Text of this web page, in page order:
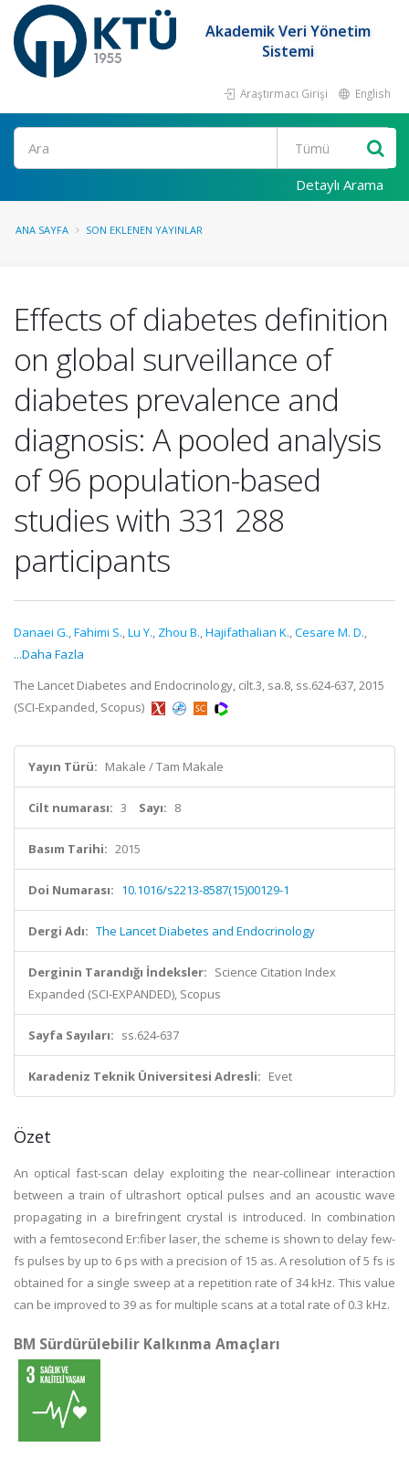
Akademik Veri Yönetim
Sistemi
Araştırmacı Girişi English
Ara
Detaylı Arama
ANA SAYFA SON EKLENEN YAYINLAR
Effects of diabetes definition
on global surveillance of
diabetes prevalence and
diagnosis: A pooled analysis
of 96 population-based
studies with 331 288
participants
Danaei G.,Fahimi S.,Lu Y., Zhou B.,Hajifathalian K.,Cesare M. D.,
...Daha Fazla
The Lancet Diabetes and Endocrinology, cilt.3, sa.8, ss.624-637, 2015
(SCI-Expanded, Scopus)
Yayın Türü: Makale / Tam Makale
Cilt numarası: 3 Sayı: 8
Basım Tarihi: 2015
Doi Numarası: 10.1016/s2213-8587(15)00129-1
Dergi Adı: The Lancet Diabetes and Endocrinology
Derginin Tarandığı İndeksler: Science Citation Index
Expanded (SCI-EXPANDED), Scopus
Sayfa Sayıları: ss.624-637
Karadeniz Teknik Üniversitesi Adresli: Evet
Özet
An optical fast-scan delay exploiting the near-collinear interaction
between a train of ultrashort optical pulses and an acoustic wave
propagating in a birefringent crystal is introduced. In combination
with a femtosecond Er:fiber laser, the scheme is shown to delay few-
fs pulses by up to 6 ps with a precision of 15 as. A resolution of 5 fs is
obtained for a single sweep at a repetition rate of 34 kHz. This value
can be improved to 39 as for multiple scans at a total rate of 0.3 kHz.
BM Sürdürülebilir Kalkınma Amaçları